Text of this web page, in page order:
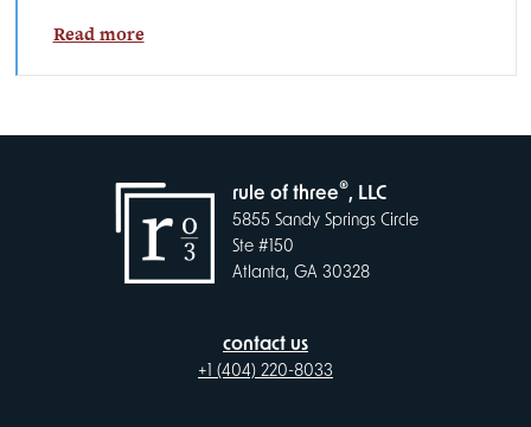
Read more
rule of three®, LLC
5855 Sandy Springs Circle
Ste #150
Atlanta, GA 30328
contact us
+1 (404) 220-8033